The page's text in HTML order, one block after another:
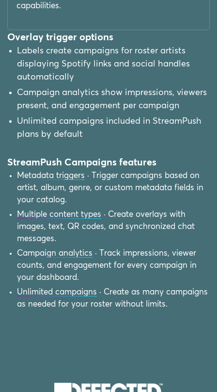
capabilities.
Overlay trigger options
Labels create campaigns for roster artists
displaying Spotify links and social handles
automatically
Campaign analytics show impressions, viewers
present, and engagement per campaign
Unlimited campaigns included in StreamPush
plans by default
StreamPush Campaigns features
Metadata triggers · Trigger campaigns based on
artist, album, genre, or custom metadata fields in
your catalog.
Multiple content types · Create overlays with
images, text, QR codes, and synchronized chat
messages.
Campaign analytics · Track impressions, viewer
counts, and engagement for every campaign in
your dashboard.
Unlimited campaigns · Create as many campaigns
as needed for your roster without limits.